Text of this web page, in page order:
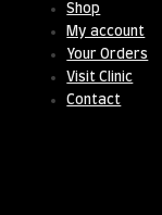
Shop
My account
Your Orders
Visit Clinic
Contact